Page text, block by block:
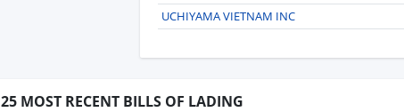
UCHIYAMA VIETNAM INC
25 MOST RECENT BILLS OF LADING